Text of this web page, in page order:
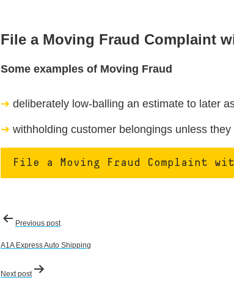
File a Moving Fraud Complaint
Some examples of Moving Fraud
deliberately low-balling an estimate to later
withholding customer belongings unless
File a Moving Fraud Complaint
Post
navigation
Previous post
A1A Express Auto Shipping
Next post